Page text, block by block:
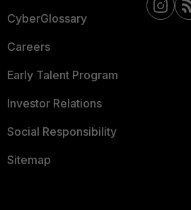
CyberGlossary
Careers
Early Talent Program
Investor Relations
Social Responsibility
Sitemap